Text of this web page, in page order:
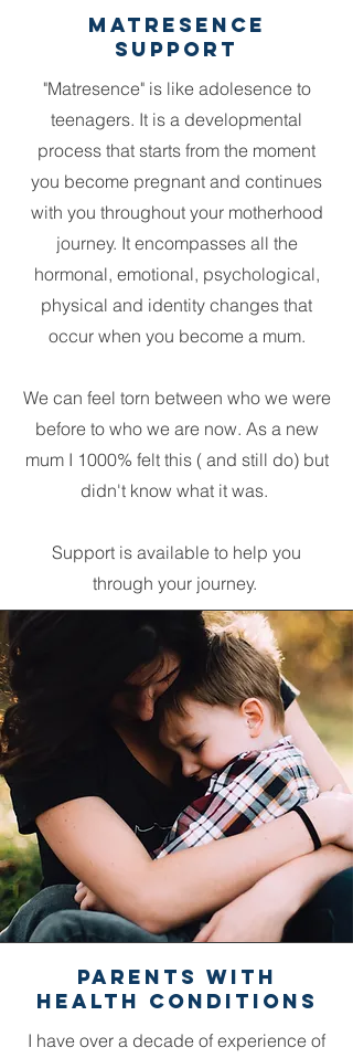
Matresence
Support
"Matresence" is like adolesence to
teenagers. It is a developmental
process that starts from the moment
you become pregnant and continues
with you throughout your motherhood
journey. It encompasses all the
hormonal, emotional, psychological,
physical and identity changes that
occur when you become a mum.
We can feel torn between who we were
before to who we are now. As a new
mum I 1000% felt this ( and still do) but
didn't know what it was.
Support is available to help you
through your journey.
Parents with
Health COnditions
I have over a decade of experience of